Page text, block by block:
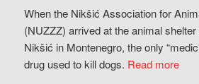
When the Nikšić Association for
(NUZZZ) arrived at the animal
Nikšić in Montenegro, the only
drug used to kill dogs. Read more